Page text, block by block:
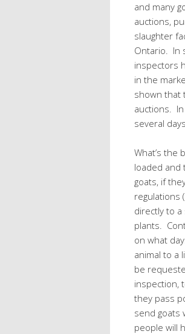
and many
auctions,
slaughter
Ontario. In
inspectors
in the
shown that
auctions.
several
What’s the
loaded and
goats, if
regulations
directly to a
plants.
on what
animal to a
be
inspection,
they pass
send goats
people will